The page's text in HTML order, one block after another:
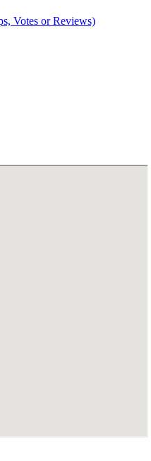
Votes or Reviews)